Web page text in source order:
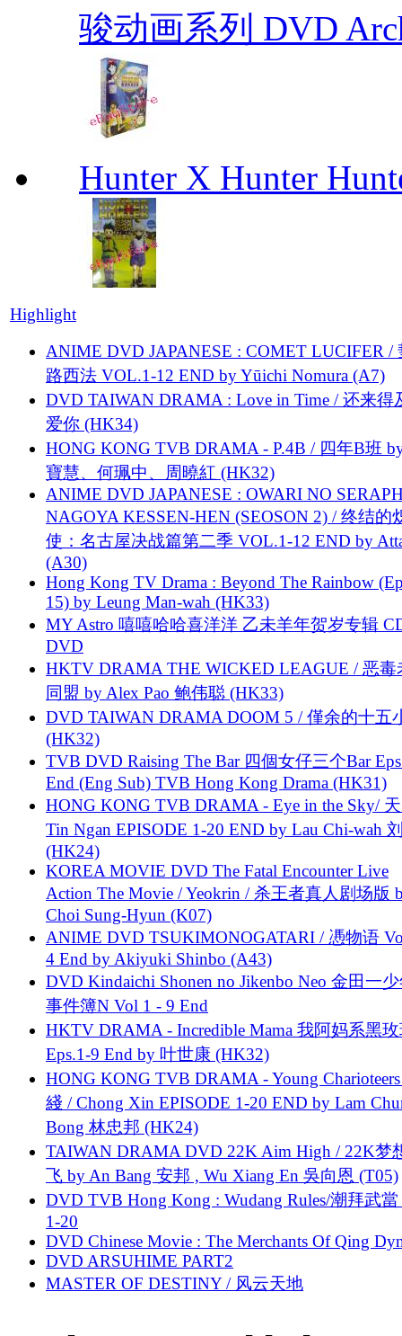
骏动画系列 DVD
Hunter X Hunter
Highlight
ANIME DVD JAPANESE : COMET LUCIFER /
路西法 VOL.1-12 END by Yūichi Nomura (A7)
DVD TAIWAN DRAMA : Love in Time / 还来得
爱你 (HK34)
HONG KONG TVB DRAMA - P.4B / 四年B班
寶慧、何珮中、周曉紅 (HK32)
ANIME DVD JAPANESE : OWARI NO
NAGOYA KESSEN-HEN (SEOSON 2) / 终结的
使：名古屋决战篇第二季 VOL.1-12 END by
(A30)
Hong Kong TV Drama : Beyond The Rainbow
15) by Leung Man-wah (HK33)
MY Astro 嘻嘻哈哈喜洋洋 乙未羊年贺岁专辑
DVD
HKTV DRAMA THE WICKED LEAGUE / 恶毒
同盟 by Alex Pao 鲍伟聪 (HK33)
DVD TAIWAN DRAMA DOOM 5 / 僅余的十五
(HK32)
TVB DVD Raising The Bar 四個女仔三个Bar
End (Eng Sub) TVB Hong Kong Drama (HK31)
HONG KONG TVB DRAMA - Eye in the Sky/
Tin Ngan EPISODE 1-20 END by Lau Chi-wah
(HK24)
KOREA MOVIE DVD The Fatal Encounter Live
Action The Movie / Yeokrin / 杀王者真人剧场版
Choi Sung-Hyun (K07)
ANIME DVD TSUKIMONOGATARI / 慿物语
4 End by Akiyuki Shinbo (A43)
DVD Kindaichi Shonen no Jikenbo Neo 金田一
事件簿N Vol 1 - 9 End
HKTV DRAMA - Incredible Mama 我阿妈系黑
Eps.1-9 End by 叶世康 (HK32)
HONG KONG TVB DRAMA - Young
綫 / Chong Xin EPISODE 1-20 END by Lam
Bong 林忠邦 (HK24)
TAIWAN DRAMA DVD 22K Aim High / 22K梦
飞 by An Bang 安邦 , Wu Xiang En 吳向恩 (T05)
DVD TVB Hong Kong : Wudang Rules/潮拜武當
1-20
DVD Chinese Movie : The Merchants Of Qing
DVD ARSUHIME PART2
MASTER OF DESTINY / 风云天地